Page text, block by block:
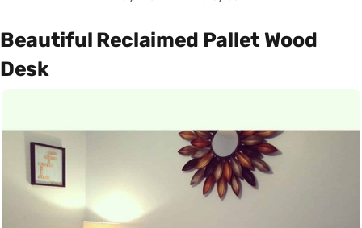
Beautiful Reclaimed Pallet Wood
Desk